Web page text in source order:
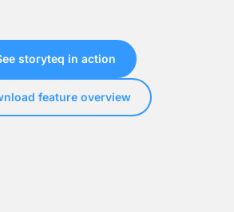
storyteq in action
feature overview